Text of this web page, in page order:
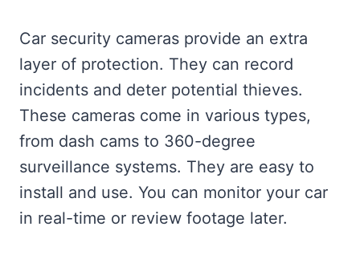
Car security cameras provide an extra
layer of protection. They can record
incidents and deter potential thieves.
These cameras come in various types,
from dash cams to 360-degree
surveillance systems. They are easy to
install and use. You can monitor your car
in real-time or review footage later.